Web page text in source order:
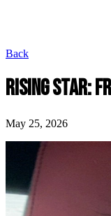
Back
RISING STAR:
May 25, 2026